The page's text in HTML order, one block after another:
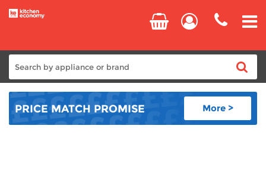
Home
Cooking
PRICE MATCH PROMISE More >